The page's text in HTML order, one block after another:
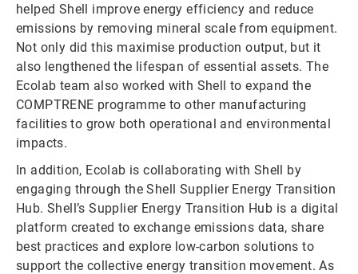
helped Shell improve energy efficiency and reduce
emissions by removing mineral scale from equipment.
Not only did this maximise production output, but it
also lengthened the lifespan of essential assets. The
Ecolab team also worked with Shell to expand the
COMPTRENE programme to other manufacturing
facilities to grow both operational and environmental
impacts.
In addition, Ecolab is collaborating with Shell by
engaging through the Shell Supplier Energy Transition
Hub. Shell’s Supplier Energy Transition Hub is a digital
platform created to exchange emissions data, share
best practices and explore low-carbon solutions to
support the collective energy transition movement. As